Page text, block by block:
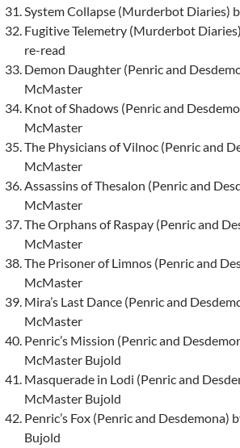
System Collapse (Murderbot Diaries)
Fugitive Telemetry (Murderbot
re-read
Demon Daughter (Penric and
McMaster
Knot of Shadows (Penric and
McMaster
The Physicians of Vilnoc (Penric and
McMaster
Assassins of Thesalon (Penric and
McMaster
The Orphans of Raspay (Penric and
McMaster
The Prisoner of Limnos (Penric and
McMaster
Mira’s Last Dance (Penric and
McMaster
Penric’s Mission (Penric and
McMaster Bujold
Masquerade in Lodi (Penric and
McMaster Bujold
Penric’s Fox (Penric and Desdemona)
Bujold